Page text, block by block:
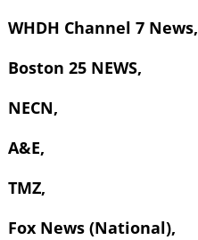
WHDH Channel 7 News,
Boston 25 NEWS,
NECN,
A&E,
TMZ,
Fox News (National),